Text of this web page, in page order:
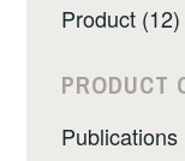
Product (12)
PRODUCT
Publications